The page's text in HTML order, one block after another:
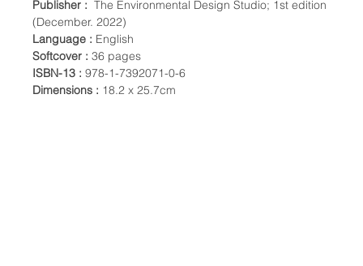
Publisher : The Environmental Design Studio; 1st edition
(December. 2022)
Language : English
Softcover : 36 pages
ISBN-13 : 978-1-7392071-0-6
Dimensions : 18.2 x 25.7cm